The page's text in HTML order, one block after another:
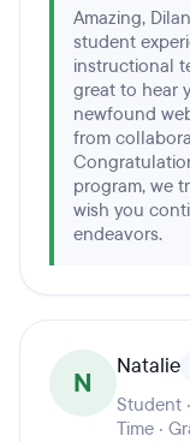
Amazing,
student
instructional
great to hear
newfound
from
program, we
wish you
endeavors.
N
Natalie
Student
Time ·